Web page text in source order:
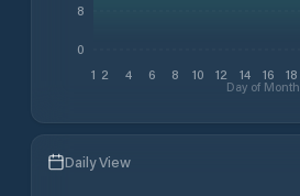
1 2 4 6 8 10 12 14 16 18
Day of Month
0
8
Daily View